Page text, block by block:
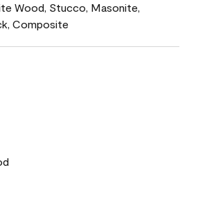
Wood, Stucco, Masonite,
Composite